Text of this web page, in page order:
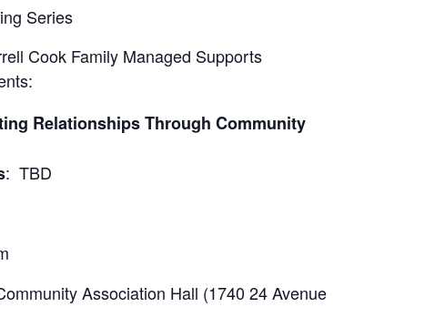
Series
Cook Family Managed Supports
Relationships Through Community
: TBD
Association Hall (1740 24 Avenue